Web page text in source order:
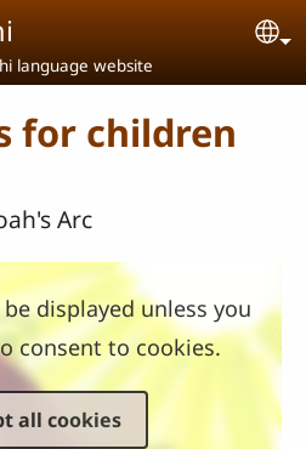
language website
for children
Arc
displayed unless you
consent to cookies.
all cookies